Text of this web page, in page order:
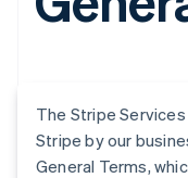
The Stripe
Stripe by our
General Terms,